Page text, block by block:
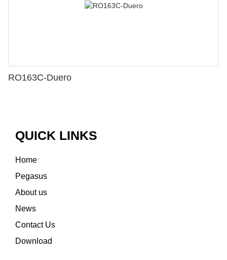
RO163C-Duero
QUICK LINKS
Home
Pegasus
About us
News
Contact Us
Download